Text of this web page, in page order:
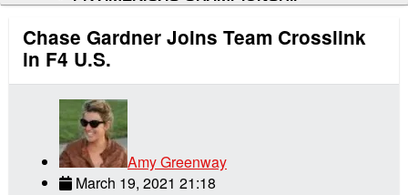
Chase Gardner Joins Team Crosslink
in F4 U.S.
Amy Greenway
March 19, 2021 21:18